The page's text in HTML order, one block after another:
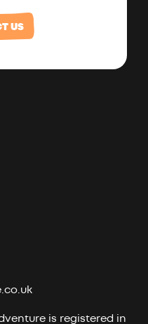
US
is registered in